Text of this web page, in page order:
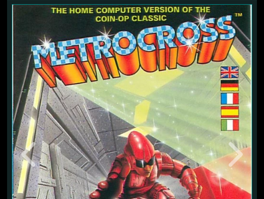
Previous Next